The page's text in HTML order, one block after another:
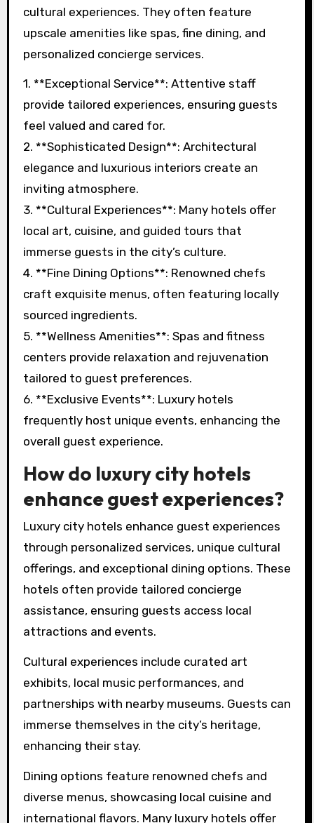
cultural experiences. They often feature
upscale amenities like spas, fine dining, and
personalized concierge services.
1. **Exceptional Service**: Attentive staff
provide tailored experiences, ensuring guests
feel valued and cared for.
2. **Sophisticated Design**: Architectural
elegance and luxurious interiors create an
inviting atmosphere.
3. **Cultural Experiences**: Many hotels offer
local art, cuisine, and guided tours that
immerse guests in the city’s culture.
4. **Fine Dining Options**: Renowned chefs
craft exquisite menus, often featuring locally
sourced ingredients.
5. **Wellness Amenities**: Spas and fitness
centers provide relaxation and rejuvenation
tailored to guest preferences.
6. **Exclusive Events**: Luxury hotels
frequently host unique events, enhancing the
overall guest experience.
How do luxury city hotels
enhance guest experiences?
Luxury city hotels enhance guest experiences
through personalized services, unique cultural
offerings, and exceptional dining options. These
hotels often provide tailored concierge
assistance, ensuring guests access local
attractions and events.
Cultural experiences include curated art
exhibits, local music performances, and
partnerships with nearby museums. Guests can
immerse themselves in the city’s heritage,
enhancing their stay.
Dining options feature renowned chefs and
diverse menus, showcasing local cuisine and
international flavors. Many luxury hotels offer